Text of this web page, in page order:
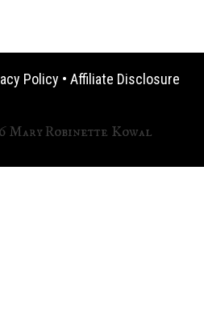
Policy • Affiliate Disclosure
Mary Robinette Kowal